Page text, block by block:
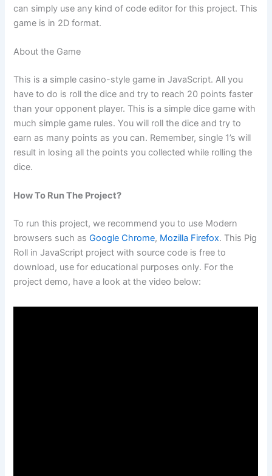
can simply use any kind of code editor for this project. This
game is in 2D format.
About the Game
This is a simple casino-style game in JavaScript. All you
have to do is roll the dice and try to reach 20 points faster
than your opponent player. This is a simple dice game with
much simple game rules. You will roll the dice and try to
earn as many points as you can. Remember, single 1’s will
result in losing all the points you collected while rolling the
dice.
How To Run The Project?
To run this project, we recommend you to use Modern
browsers such asGoogle Chrome, Mozilla Firefox. This Pig
Roll in JavaScript project with source code is free to
download, use for educational purposes only. For the
project demo, have a look at the video below: